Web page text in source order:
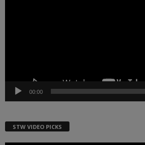
00:00
STW VIDEO PICKS